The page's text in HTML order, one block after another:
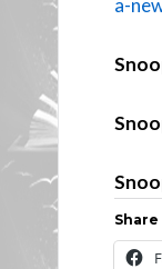
a-